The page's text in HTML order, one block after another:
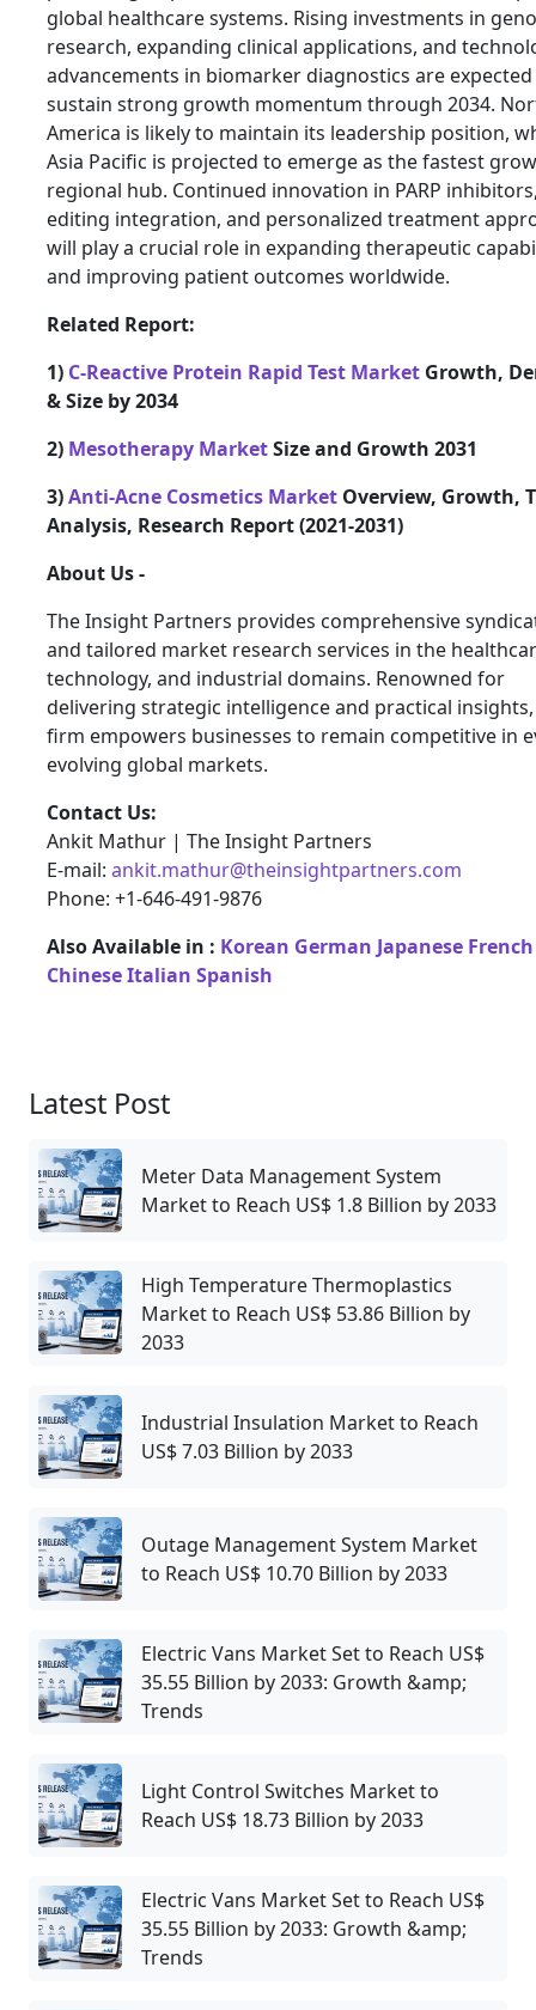
global healthcare systems. Rising investments in
research, expanding clinical applications, and
advancements in biomarker diagnostics are
sustain strong growth momentum through 2034.
America is likely to maintain its leadership position,
Asia Pacific is projected to emerge as the fastest
regional hub. Continued innovation in PARP
editing integration, and personalized treatment
will play a crucial role in expanding therapeutic
and improving patient outcomes worldwide.
Related Report:
1) C-Reactive Protein Rapid Test Market Growth,
& Size by 2034
2) Mesotherapy MarketSize and Growth 2031
3)Anti-Acne Cosmetics Market Overview, Growth,
Analysis, Research Report (2021-2031)
About Us -
The Insight Partners provides comprehensive
and tailored market research services in the
technology, and industrial domains. Renowned for
delivering strategic intelligence and practical
firm empowers businesses to remain competitive in
evolving global markets.
Contact Us:
Ankit Mathur | The Insight Partners
E-mail: ankit.mathur@theinsightpartners.com
Phone: +1-646-491-9876
Also Available in : Korean German Japanese French
ChineseItalian Spanish
Latest Post
Meter Data Management System
Market to Reach US$ 1.8 Billion by 2033
High Temperature Thermoplastics
Market to Reach US$ 53.86 Billion by
2033
Industrial Insulation Market to Reach
US$ 7.03 Billion by 2033
Outage Management System Market
to Reach US$ 10.70 Billion by 2033
Electric Vans Market Set to Reach US$
35.55 Billion by 2033: Growth &amp;
Trends
Light Control Switches Market to
Reach US$ 18.73 Billion by 2033
Electric Vans Market Set to Reach US$
35.55 Billion by 2033: Growth &amp;
Trends